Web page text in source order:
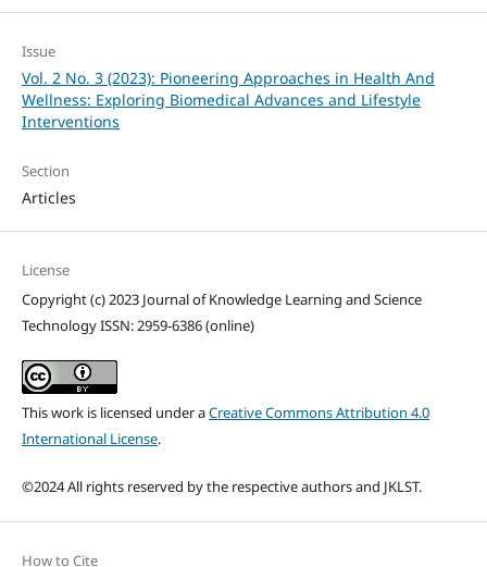
Issue
Vol. 2 No. 3 (2023): Pioneering Approaches in Health And
Wellness: Exploring Biomedical Advances and Lifestyle
Interventions
Section
Articles
License
Copyright (c) 2023 Journal of Knowledge Learning and Science
Technology ISSN: 2959-6386 (online)
This work is licensed under aCreative Commons Attribution 4.0
International License.
©2024 All rights reserved by the respective authors and JKLST.
How to Cite